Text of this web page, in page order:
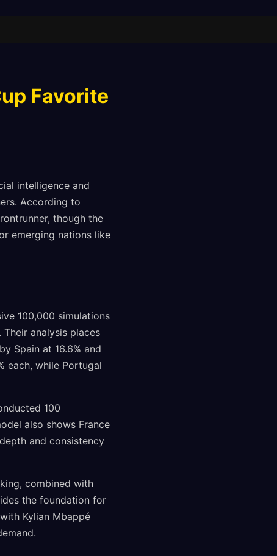
Favorite
intelligence and
According to
though the
emerging nations like
100,000 simulations
analysis places
Spain at 16.6% and
each, while Portugal
100
also shows France
and consistency
combined with
the foundation for
Kylian Mbappé